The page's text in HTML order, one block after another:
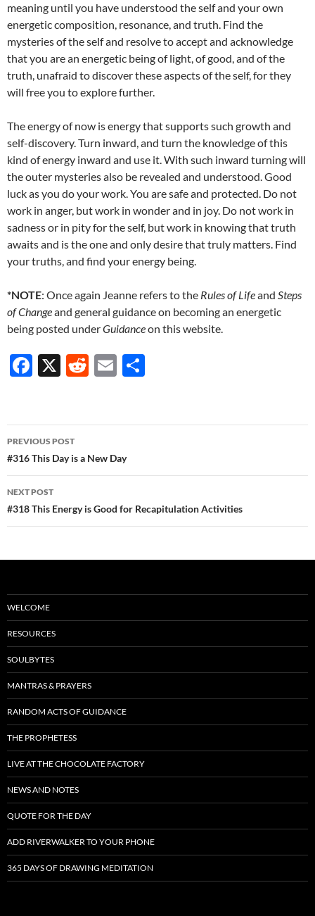
meaning until you have understood the self and your own
energetic composition, resonance, and truth. Find the
mysteries of the self and resolve to accept and acknowledge
that you are an energetic being of light, of good, and of the
truth, unafraid to discover these aspects of the self, for they
will free you to explore further.
The energy of now is energy that supports such growth and
self-discovery. Turn inward, and turn the knowledge of this
kind of energy inward and use it. With such inward turning will
the outer mysteries also be revealed and understood. Good
luck as you do your work. You are safe and protected. Do not
work in anger, but work in wonder and in joy. Do not work in
sadness or in pity for the self, but work in knowing that truth
awaits and is the one and only desire that truly matters. Find
your truths, and find your energy being.
*NOTE: Once again Jeanne refers to the Rules of Lifeand Steps
of Changeand general guidance on becoming an energetic
being posted underGuidanceon this website.
F
b
o
o
k
X
R
di
t
E
e
Post
navigation
PREVIOUS POST
#316 This Day is a New Day
NEXT POST
#318 This Energy is Good for Recapitulation Activities
WELCOME
RESOURCES
SOULBYTES
MANTRAS & PRAYERS
RANDOM ACTS OF GUIDANCE
THE PROPHETESS
LIVE AT THE CHOCOLATE FACTORY
NEWS AND NOTES
QUOTE FOR THE DAY
ADD RIVERWALKER TO YOUR PHONE
365 DAYS OF DRAWING MEDITATION